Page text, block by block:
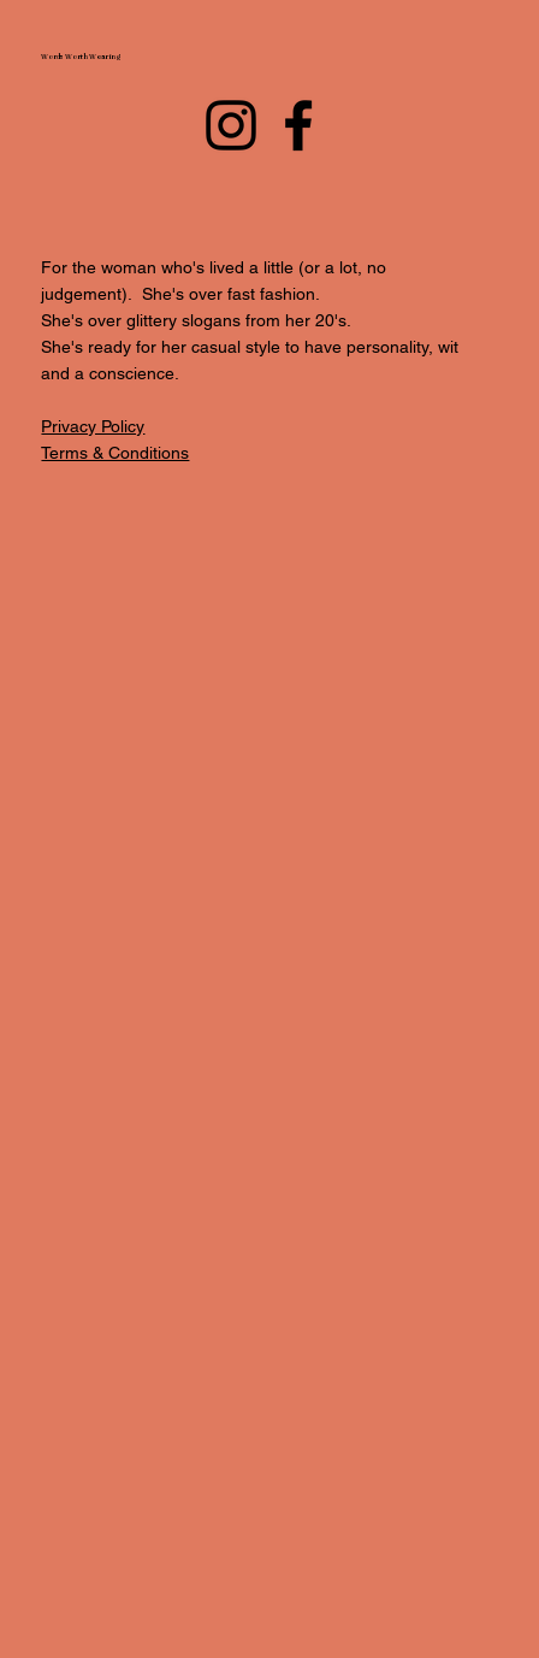
Words Worth Wearing
For the woman who's lived a little (or a lot, no
judgement). She's over fast fashion.
She's over glittery slogans from her 20's.
She's ready for her casual style to have personality, wit
and a conscience.
Privacy Policy
Terms & Conditions